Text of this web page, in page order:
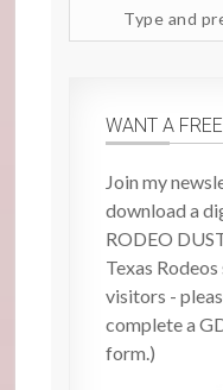
WANT A
Join my
download a
RODEO
Texas
visitors -
complete a
form.)